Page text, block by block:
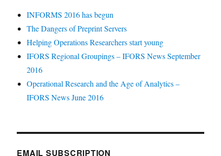
INFORMS 2016 has begun
The Dangers of Preprint Servers
Helping Operations Researchers start young
IFORS Regional Groupings – IFORS News September
2016
Operational Research and the Age of Analytics –
IFORS News June 2016
EMAIL SUBSCRIPTION